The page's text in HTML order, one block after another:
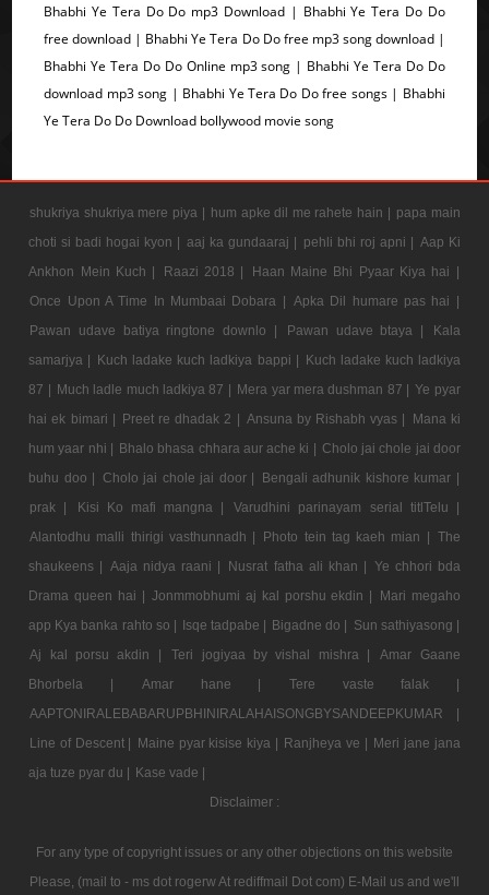
Bhabhi Ye Tera Do Do mp3 Download | Bhabhi Ye Tera Do Do
free download | Bhabhi Ye Tera Do Do free mp3 song download |
Bhabhi Ye Tera Do Do Online mp3 song | Bhabhi Ye Tera Do Do
download mp3 song | Bhabhi Ye Tera Do Do free songs | Bhabhi
Ye Tera Do Do Download bollywood movie song
shukriya shukriya mere piya | hum apke dil me rahete hain | papa main
choti si badi hogai kyon | aaj ka gundaaraj | pehli bhi roj apni | Aap Ki
Ankhon Mein Kuch |
Raazi 2018 |
Haan Maine Bhi Pyaar Kiya hai |
Once Upon A Time In Mumbaai Dobara | Apka Dil humare pas hai |
Pawan udave batiya ringtone downlo |
Pawan udave btaya |
Kala
samarjya | Kuch ladake kuch ladkiya bappi | Kuch ladake kuch ladkiya
87 | Much ladle much ladkiya 87 | Mera yar mera dushman 87 | Ye pyar
hai ek bimari | Preet re dhadak 2 | Ansuna by Rishabh vyas |
Mana ki
hum yaar nhi | Bhalo bhasa chhara aur ache ki | Cholo jai chole jai door
buhu doo |
Cholo jai chole jai door |
Bengali adhunik kishore kumar |
prak |
Kisi Ko mafi mangna |
Varudhini parinayam serial titlTelu |
Alantodhu malli thirigi vasthunnadh |
Photo tein tag kaeh mian | The
shaukeens | Aaja nidya raani | Nusrat fatha ali khan | Ye chhori bda
Drama queen hai | Jonmmobhumi aj kal porshu ekdin |
Mari megaho
app Kya banka rahto so | Isqe tadpabe | Bigadne do | Sun sathiyasong |
Aj kal porsu akdin |
Teri jogiyaa by vishal mishra |
Amar Gaane
Bhorbela |
Amar hane |
Tere vaste falak |
AAPTONIRALEBABARUPBHINIRALAHAISONGBYSANDEEPKUMAR |
Line of Descent | Maine pyar kisise kiya | Ranjheya ve | Meri jane jana
aja tuze pyar du | Kase vade |
Disclaimer :
For any type of copyright issues or any other objections on this website
Please, (mail to - ms dot rogerw At rediffmail Dot com) E-Mail us and we'll